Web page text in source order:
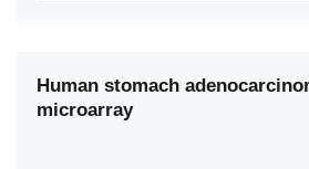
Human stomach
microarray